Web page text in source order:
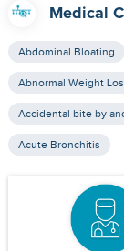
Medical
Abdominal Bloating
Abnormal Weight
Accidental bite by
Acute Bronchitis